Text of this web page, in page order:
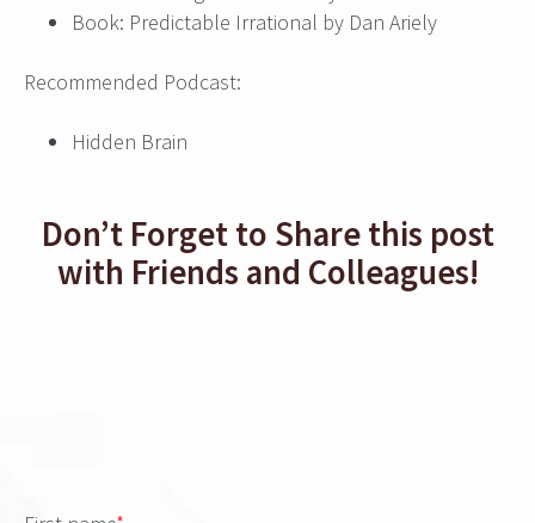
Book: Predictable Irrational by Dan Ariely
Recommended Podcast:
Hidden Brain
Don’t Forget to Share this post
with Friends and Colleagues!